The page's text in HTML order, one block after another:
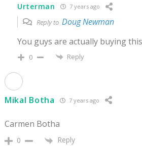
Urterman 7 years ago
Reply to Doug Newman
You guys are actually buying
0 Reply
Mikal Botha 7 years ago
Carmen Botha
0 Reply